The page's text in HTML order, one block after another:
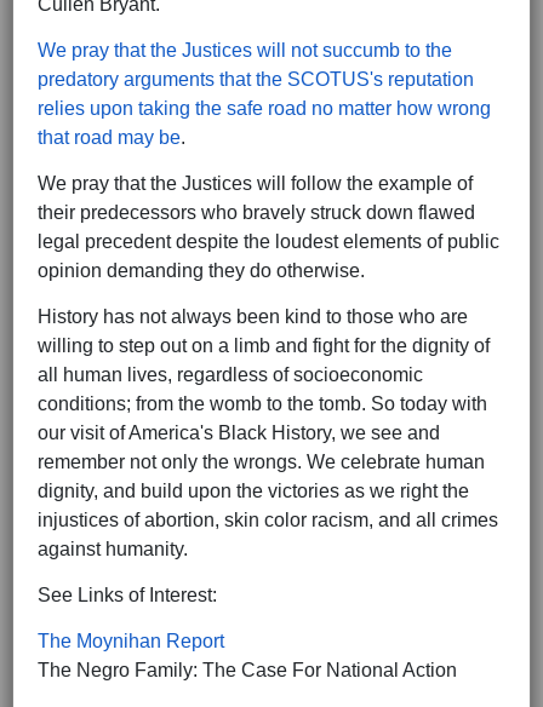
Cullen Bryant.
We pray that the Justices will not succumb to the
predatory arguments that the SCOTUS's reputation
relies upon taking the safe road no matter how wrong
that road may be.
We pray that the Justices will follow the example of
their predecessors who bravely struck down flawed
legal precedent despite the loudest elements of public
opinion demanding they do otherwise.
History has not always been kind to those who are
willing to step out on a limb and fight for the dignity of
all human lives, regardless of socioeconomic
conditions; from the womb to the tomb. So today with
our visit of America's Black History, we see and
remember not only the wrongs. We celebrate human
dignity, and build upon the victories as we right the
injustices of abortion, skin color racism, and all crimes
against humanity.
See Links of Interest:
The Moynihan Report
The Negro Family: The Case For National Action